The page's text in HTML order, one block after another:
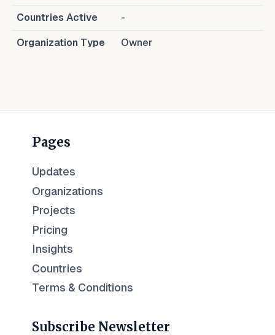
Countries Active -
Organization Type Owner
Pages
Updates
Organizations
Projects
Pricing
Insights
Countries
Terms & Conditions
Subscribe Newsletter